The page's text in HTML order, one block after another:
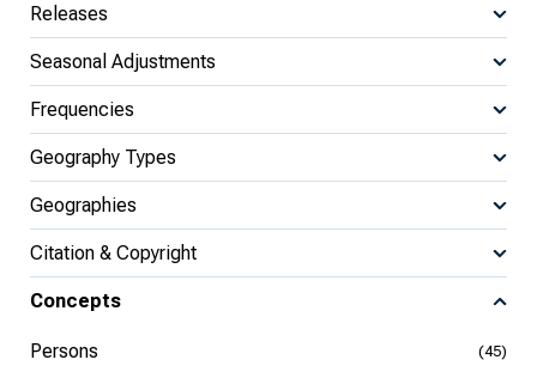
Releases
Seasonal Adjustments
Frequencies
Geography Types
Geographies
Citation & Copyright
Concepts
Persons (45)